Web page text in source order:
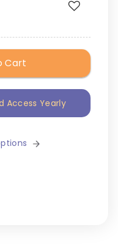
Cart
Access Yearly